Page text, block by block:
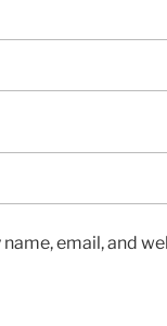
name, email, and